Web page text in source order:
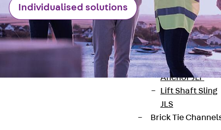
JZS
Stop Fastenings
Back Stop
Fastenings
Lift Shaft
Anchor JLF
Lift Shaft Sling
JLS
Brick Tie
Individualised solutions